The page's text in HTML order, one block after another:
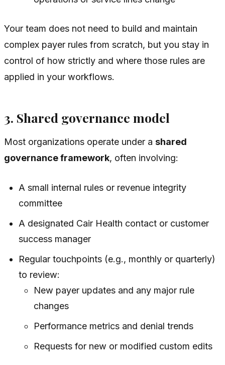
Your team does not need to build and maintain
complex payer rules from scratch, but you stay in
control of how strictly and where those rules are
applied in your workflows.
3. Shared governance model
Most organizations operate under a shared
governance framework, often involving:
A small internal rules or revenue integrity
committee
A designated Cair Health contact or customer
success manager
Regular touchpoints (e.g., monthly or quarterly)
to review:
New payer updates and any major rule
changes
Performance metrics and denial trends
Requests for new or modified custom edits